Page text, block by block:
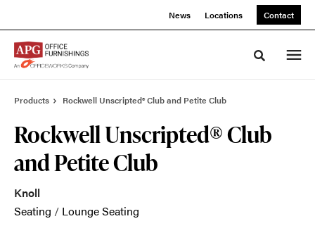
News Locations Contact
Toggle
Products Rockwell Unscripted® Club and Petite Club
Rockwell Unscripted® Club
and Petite Club
Knoll
Seating / Lounge Seating